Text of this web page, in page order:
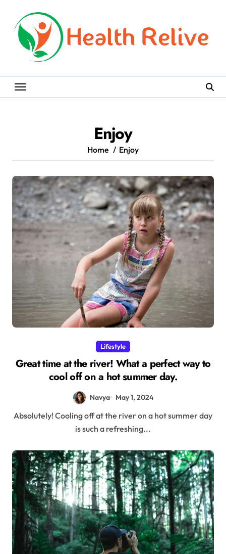
content
Enjoy
Home Enjoy
Lifestyle
Great time at the river! What a perfect way to
cool off on a hot summer day.
Navya May 1, 2024
Absolutely! Cooling off at the river on a hot summer day
is such a refreshing...